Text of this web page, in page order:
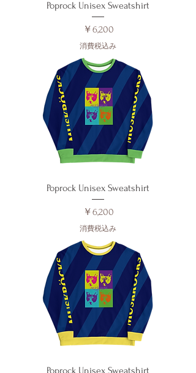
Poprock Unisex Sweatshirt
価格
￥6,200
消費税込み
Poprock Unisex Sweatshirt
価格
￥6,200
消費税込み
Poprock Unisex Sweatshirt